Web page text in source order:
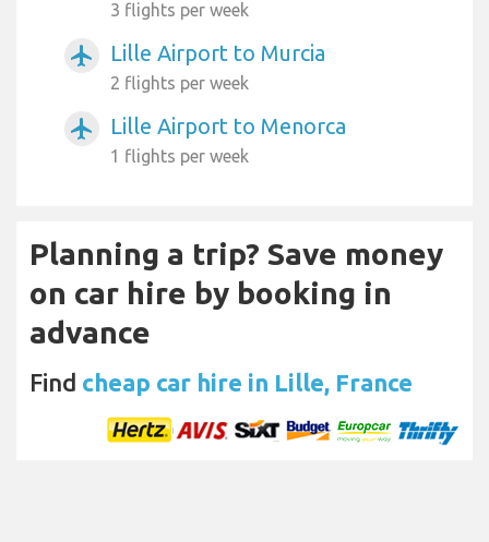
3 flights per week
airplanemode_active Lille Airport to Murcia
2 flights per week
airplanemode_active Lille Airport to Menorca
1 flights per week
Planning a trip? Save money
on car hire by booking in
advance
Find cheap car hire in Lille, France